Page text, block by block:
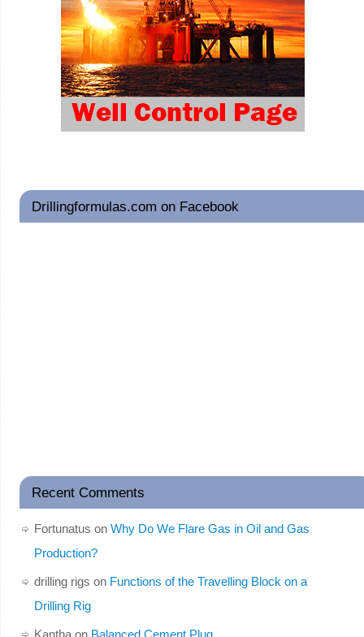
Drillingformulas.com on Facebook
Recent Comments
Fortunatus on Why Do We Flare Gas in Oil and Gas
Production?
drilling rigs on Functions of the Travelling Block on a
Drilling Rig